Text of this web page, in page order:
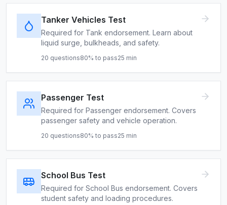
Tanker Vehicles Test
Required for Tank endorsement. Learn about
liquid surge, bulkheads, and safety.
20 questions80% to pass25 min
Passenger Test
Required for Passenger endorsement. Covers
passenger safety and vehicle operation.
20 questions80% to pass25 min
School Bus Test
Required for School Bus endorsement. Covers
student safety and loading procedures.